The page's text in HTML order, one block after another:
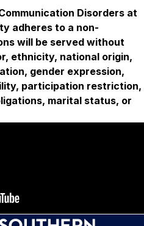
Disorders at
adheres to a non-
will be served without
ethnicity, national origin,
gender expression,
participation restriction,
marital status, or